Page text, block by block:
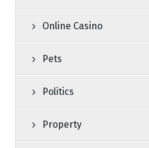
Online Casino
Pets
Politics
Property